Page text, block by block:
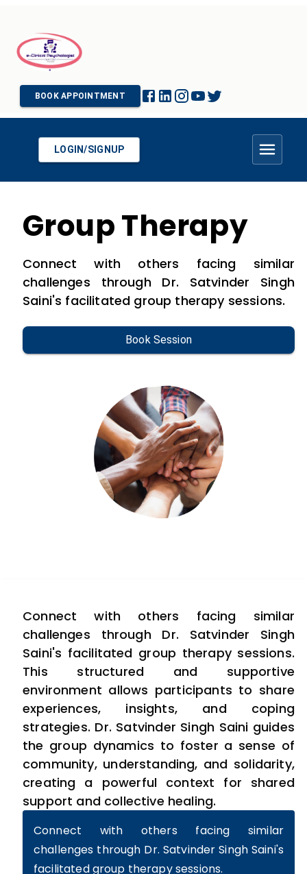
BOOK APPOINTMENT
LOGIN/SIGNUP
Group Therapy
Connect with others facing similar
challenges through Dr. Satvinder Singh
Saini's facilitated group therapy sessions.
Book Session
Connect with others facing similar
challenges through Dr. Satvinder Singh
Saini's facilitated group therapy sessions.
This structured and supportive
environment allows participants to share
experiences, insights, and coping
strategies. Dr. Satvinder Singh Saini guides
the group dynamics to foster a sense of
community, understanding, and solidarity,
creating a powerful context for shared
support and collective healing.
Connect with others facing similar
challenges through Dr. Satvinder Singh Saini's
facilitated group therapy sessions.